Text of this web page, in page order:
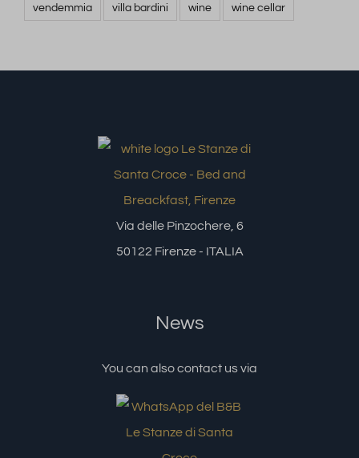
vendemmia villa bardini wine wine cellar
Via delle Pinzochere, 6
50122 Firenze - ITALIA
News
You can also contact us via